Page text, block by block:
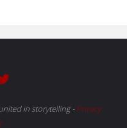
in storytelling-Privacy